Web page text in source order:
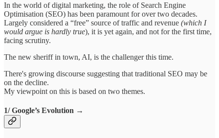
In the world of digital marketing, the role of Search Engine
Optimisation (SEO) has been paramount for over two decades.
Largely considered a “free” source of traffic and revenue (which I
would argue is hardly true), it is yet again, and not for the first time,
facing scrutiny.
The new sheriff in town, AI, is the challenger this time.
There's growing discourse suggesting that traditional SEO may be
on the decline.
My viewpoint on this is based on two themes.
1/ Google’s Evolution →